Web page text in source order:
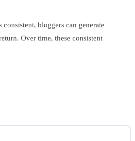
bloggers can generate
Over time, these consistent